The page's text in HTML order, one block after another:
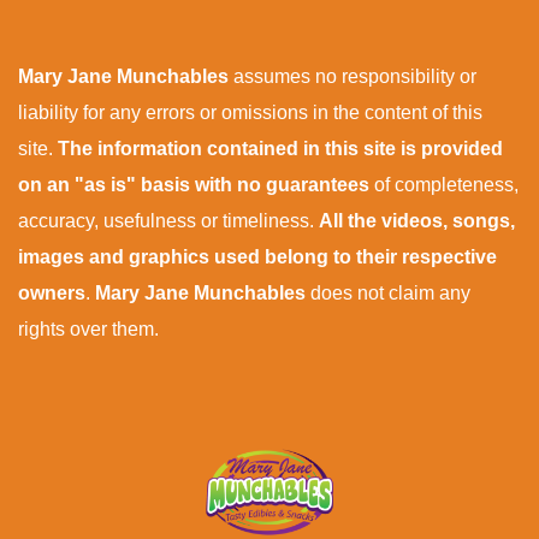
Mary Jane Munchables assumes no responsibility or
liability for any errors or omissions in the content of this
site. The information contained in this site is provided
on an "as is" basis with no guarantees of completeness,
accuracy, usefulness or timeliness. All the videos, songs,
images and graphics used belong to their respective
owners. Mary Jane Munchables does not claim any
rights over them.